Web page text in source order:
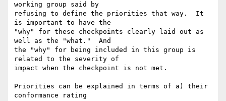
working group said by
refusing to define the priorities that way.  It
is important to have the
"why" for these checkpoints clearly laid out as
well as the "what."  And
the "why" for being included in this group is
related to the severity of
impact when the checkpoint is not met.
Priorities can be explained in terms of a) their
conformance rating